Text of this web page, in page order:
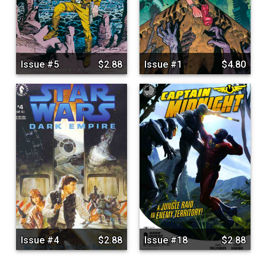
Issue #5 $2.88 Issue #1 $4.80
Issue #4 $2.88 Issue #18 $2.88